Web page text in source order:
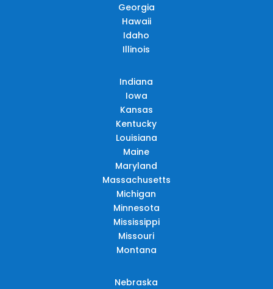
Georgia
Hawaii
Idaho
Illinois
Indiana
Iowa
Kansas
Kentucky
Louisiana
Maine
Maryland
Massachusetts
Michigan
Minnesota
Mississippi
Missouri
Montana
Nebraska